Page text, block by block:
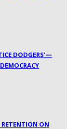
DODGERS’—
ON